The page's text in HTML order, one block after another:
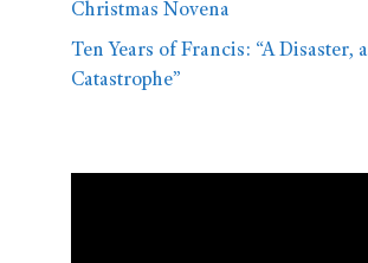
Christmas Novena
Ten Years of Francis: “A Disaster, a
Catastrophe”